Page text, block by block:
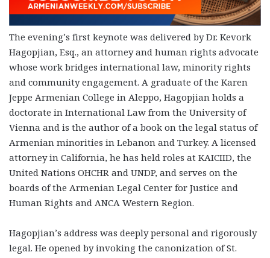
The evening’s first keynote was delivered by Dr. Kevork
Hagopjian, Esq., an attorney and human rights advocate
whose work bridges international law, minority rights
and community engagement. A graduate of the Karen
Jeppe Armenian College in Aleppo, Hagopjian holds a
doctorate in International Law from the University of
Vienna and is the author of a book on the legal status of
Armenian minorities in Lebanon and Turkey. A licensed
attorney in California, he has held roles at KAICIID, the
United Nations OHCHR and UNDP, and serves on the
boards of the Armenian Legal Center for Justice and
Human Rights and ANCA Western Region.
Hagopjian’s address was deeply personal and rigorously
legal. He opened by invoking the canonization of St.